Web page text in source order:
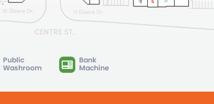
Public
Washroom
Bank
Machine